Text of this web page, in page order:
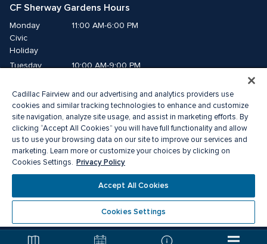
CF Sherway Gardens Hours
Monday
Civic
Holiday
11:00 AM-6:00 PM
Tuesday
10:00 AM-9:00 PM
Thursday
10:00 AM-9:00 PM
Friday
10:00 AM-9:00 PM
Saturday
10:00 AM-9:00 PM
Sunday
11:00 AM-6:00 PM
® A registered trademark of The Cadillac Fairview Corporation Limited.
Privacy Policy Accessibility
Terms of Service
Cadillac Fairview and our advertising and analytics providers use
cookies and similar tracking technologies to enhance and customize
site navigation, analyze site usage, and assist in marketing efforts. By
clicking “Accept All Cookies” you will have full functionality and allow
us to use your browsing data on our site to improve our services and
marketing. Learn more or customize your choices by clicking on
Cookies Settings. Privacy Policy
Accept All Cookies
Cookies Settings